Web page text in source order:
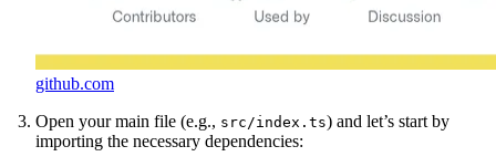
github.com
Open your main file (e.g., src/index.ts) and let’s start by
importing the necessary dependencies: